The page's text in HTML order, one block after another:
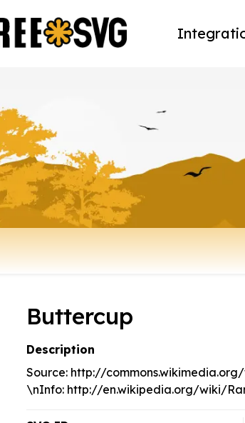
Buttercup
Description
Source: http://
\nInfo: http://en.wikipedia.org/wiki/